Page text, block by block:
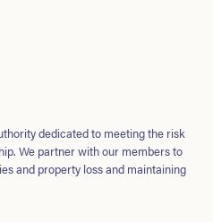
dedicated to meeting the risk
We partner with our members to
and property loss and maintaining